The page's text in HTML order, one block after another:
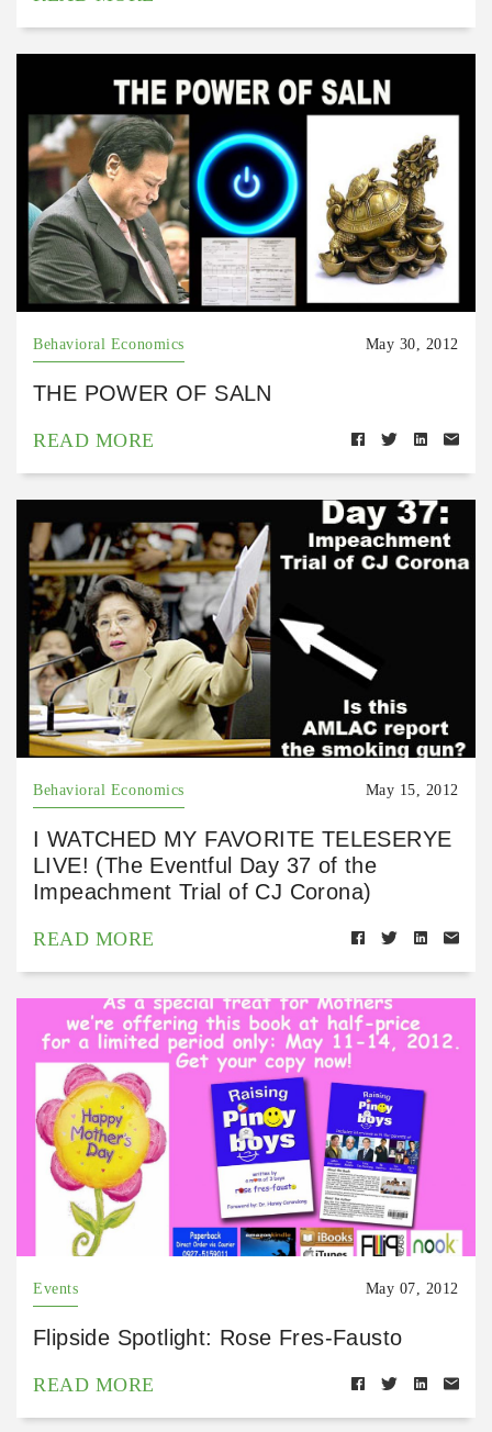
Behavioral Economics May 30, 2012
THE POWER OF SALN
READ MORE
Behavioral Economics May 15, 2012
I WATCHED MY FAVORITE TELESERYE
LIVE! (The Eventful Day 37 of the
Impeachment Trial of CJ Corona)
READ MORE
Events May 07, 2012
Flipside Spotlight: Rose Fres-Fausto
READ MORE